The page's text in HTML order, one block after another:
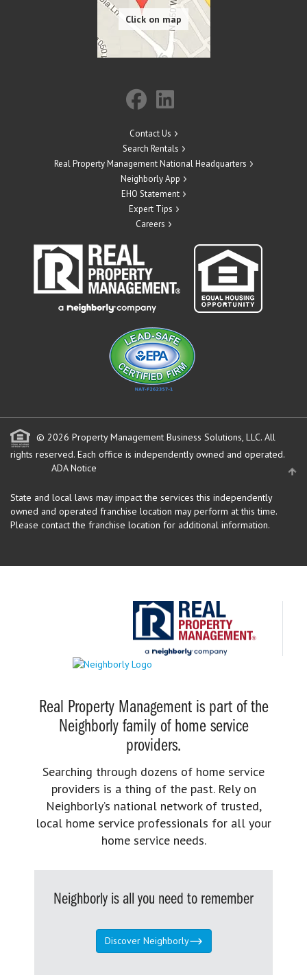
Contact Us
Search Rentals
Real Property Management National Headquarters
Neighborly App
EHO Statement
Expert Tips
Careers
© 2026 Property Management Business Solutions, LLC. All
rights reserved. Each office is independently owned and operated.
ADA Notice
State and local laws may impact the services this independently
owned and operated franchise location may perform at this time.
Please contact the franchise location for additional information.
Real Property Management is part of the
Neighborly family of home service
providers.
Searching through dozens of home service
providers is a thing of the past. Rely on
Neighborly’s national network of trusted,
local home service professionals for all your
home service needs.
Neighborly is all you need to remember
Discover Neighborly